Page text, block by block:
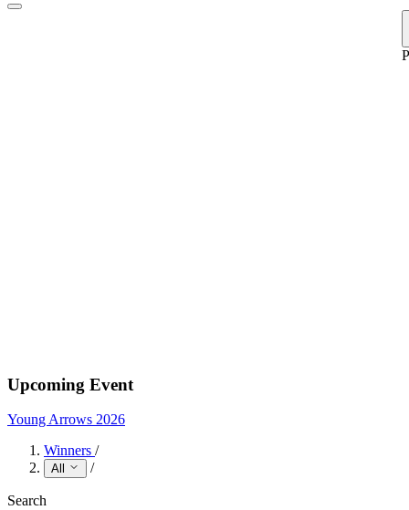
Upcoming Event
Young Arrows 2026
Winners /
All /
Search